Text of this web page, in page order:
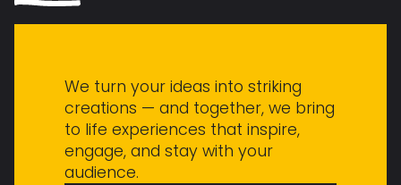
We turn your ideas into striking
creations — and together, we bring
to life experiences that inspire,
engage, and stay with your
audience.